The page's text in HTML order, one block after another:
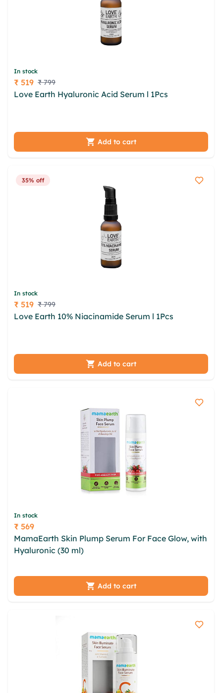
In stock
Price
₹ 519 ₹ 799
Love Earth Hyaluronic Acid Serum l 1Pcs
Add to cart
35% off
In stock
Price
₹ 519 ₹ 799
Love Earth 10% Niacinamide Serum l 1Pcs
Add to cart
In stock
Price
₹ 569
MamaEarth Skin Plump Serum For Face Glow, with
Hyaluronic (30 ml)
fnqk ziqkdyn
Add to cart